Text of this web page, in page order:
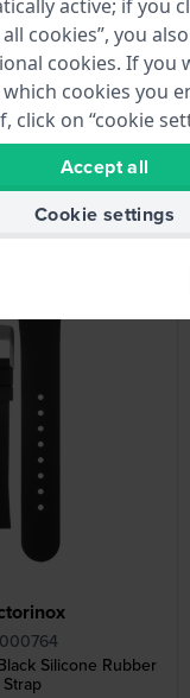
Silver
Steel pins
No
Silicone Rubber
Strap
active; if you
all cookies”, you
cookies. If you
cookies you
click on “cookie
Accept all
Cookie settings